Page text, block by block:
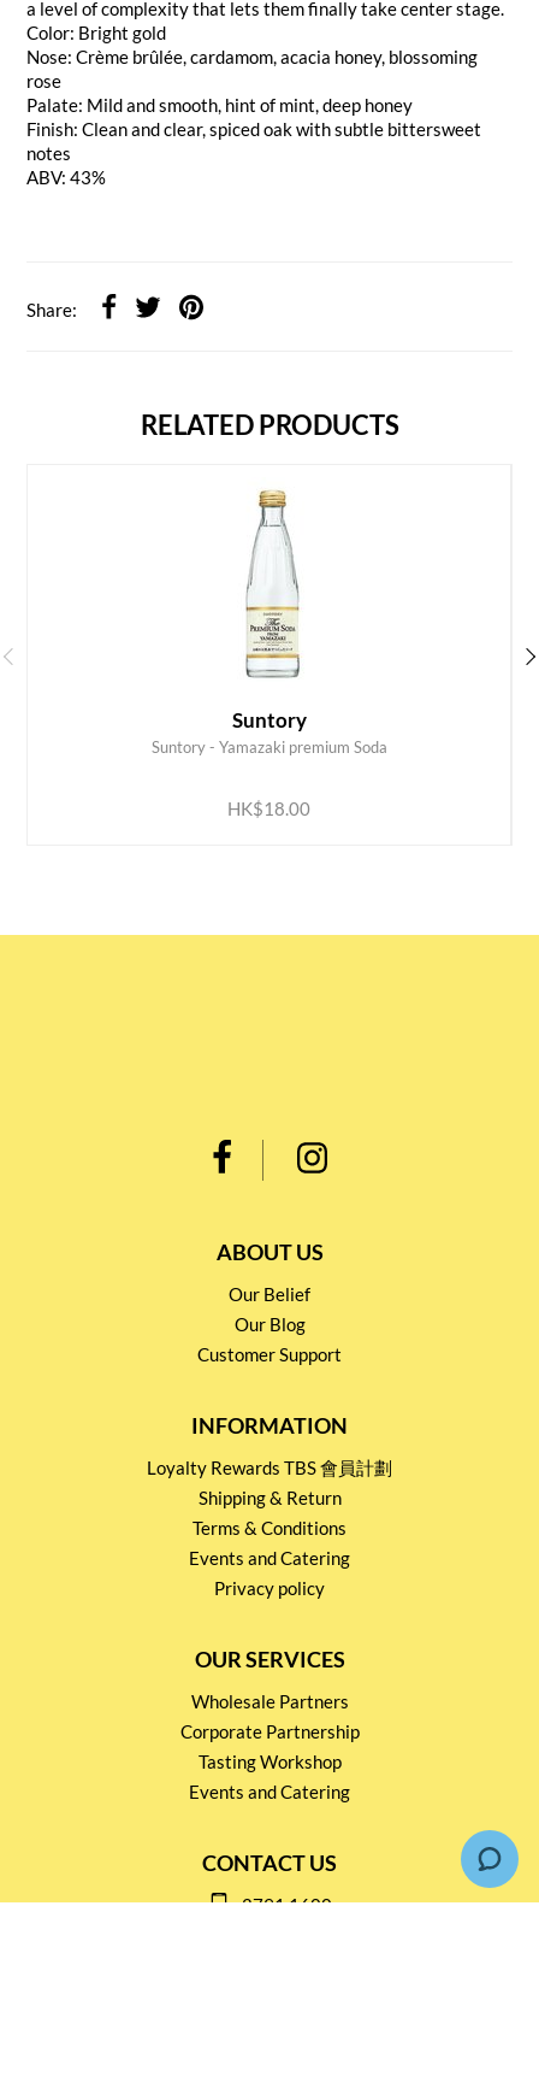
a level of complexity that lets them finally take center stage.
Color: Bright gold
Nose: Crème brûlée, cardamom, acacia honey, blossoming
rose
Palate: Mild and smooth, hint of mint, deep honey
Finish: Clean and clear, spiced oak with subtle bittersweet
notes
ABV: 43%
Share:
RELATED PRODUCTS
Suntory
Suntory - Yamazaki premium Soda
HK$18.00
ADD TO CART
ABOUT US
Our Belief
Our Blog
Customer Support
INFORMATION
Loyalty Rewards TBS 會員計劃
Shipping & Return
Terms & Conditions
Events and Catering
Privacy policy
OUR SERVICES
Wholesale Partners
Corporate Partnership
Tasting Workshop
Events and Catering
CONTACT US
2791 1600